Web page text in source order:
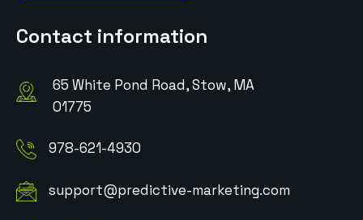
Contact information
65 White Pond Road, Stow, MA
01775
978-621-4930
support@predictive-marketing.com